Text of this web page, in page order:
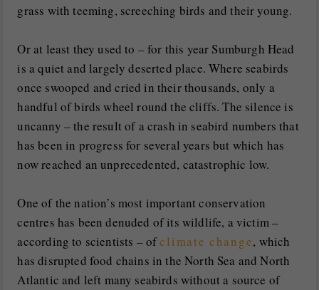
grass with teeming, screeching birds and their young.
Or at least they used to – for this year Sumburgh Head
is a quiet and largely deserted place. Where seabirds
once swooped and cried in their thousands, only a
handful of birds wheel round the cliffs. The silence is
uncanny – the result of a crash in seabird numbers that
has been in progress for several years but which has
now reached an unprecedented, catastrophic low.
One of the nation’s most important conservation
centres has been denuded of its wildlife, a victim –
according to scientists – ofclimate change, which
has disrupted food chains in the North Sea and North
Atlantic and left many seabirds without a source of